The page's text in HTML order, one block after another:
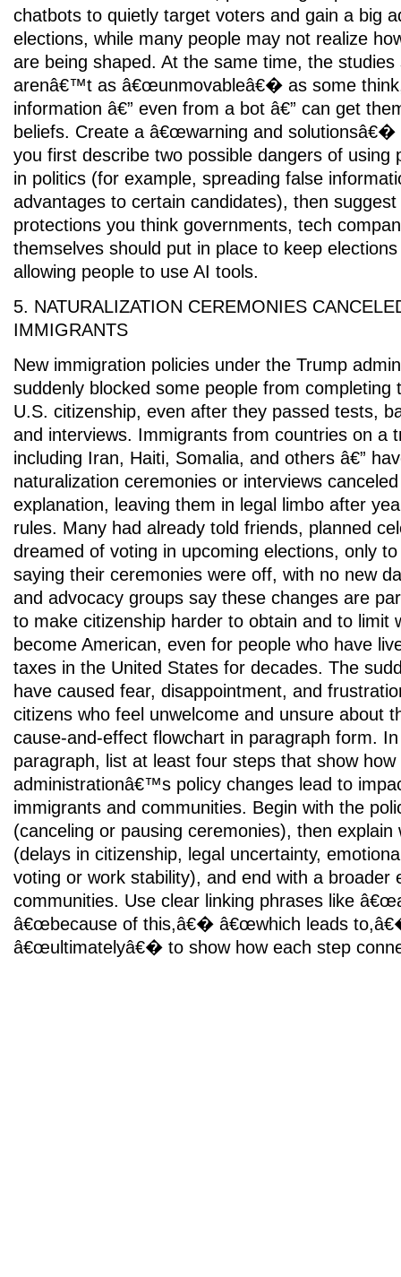
chatbots to quietly target voters and gain a big
elections, while many people may not realize
are being shaped. At the same time, the
arenâ€™t as â€œunmovableâ€� as some
information â€” even from a bot â€” can get
beliefs. Create a â€œwarning and solutionsâ€�
you first describe two possible dangers of using
in politics (for example, spreading false
advantages to certain candidates), then
protections you think governments, tech
themselves should put in place to keep
allowing people to use AI tools.
5. NATURALIZATION CEREMONIES
IMMIGRANTS
New immigration policies under the Trump
suddenly blocked some people from completing
U.S. citizenship, even after they passed tests,
and interviews. Immigrants from countries on a
including Iran, Haiti, Somalia, and others â€”
naturalization ceremonies or interviews
explanation, leaving them in legal limbo after
rules. Many had already told friends, planned
dreamed of voting in upcoming elections, only
saying their ceremonies were off, with no new
and advocacy groups say these changes are
to make citizenship harder to obtain and to limit
become American, even for people who have
taxes in the United States for decades. The
have caused fear, disappointment, and
citizens who feel unwelcome and unsure about
cause-and-effect flowchart in paragraph form.
paragraph, list at least four steps that show how
administrationâ€™s policy changes lead to
immigrants and communities. Begin with the
(canceling or pausing ceremonies), then explain
(delays in citizenship, legal uncertainty,
voting or work stability), and end with a broader
communities. Use clear linking phrases like
â€œbecause of this,â€� â€œwhich leads
â€œultimatelyâ€� to show how each step